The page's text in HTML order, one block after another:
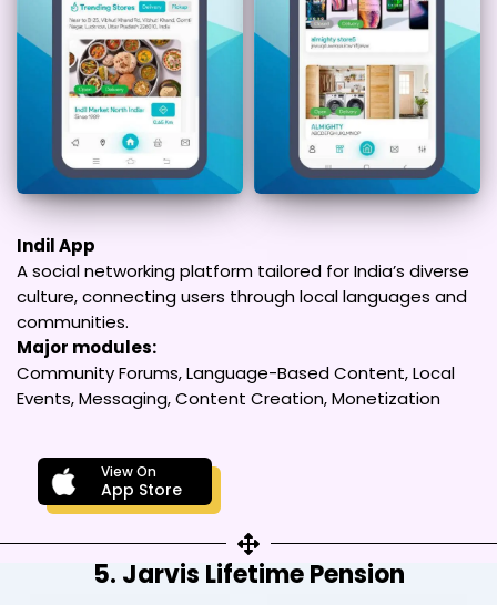
Indil App
A social networking platform tailored for India’s diverse
culture, connecting users through local languages and
communities.
Major modules:
Community Forums, Language-Based Content, Local
Events, Messaging, Content Creation, Monetization
View On
App Store
5. Jarvis Lifetime Pension